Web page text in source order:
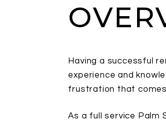
Having a successful
experience and
frustration that
As a full service Palm